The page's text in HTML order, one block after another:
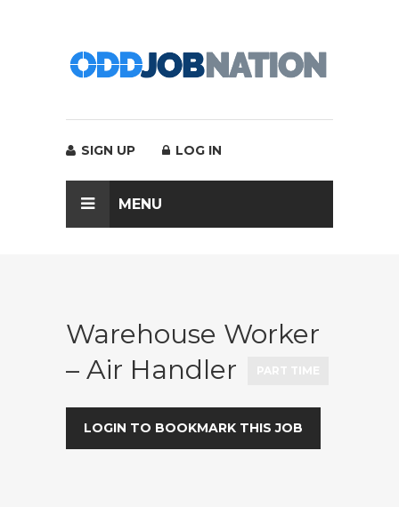
SIGN UP LOG IN
MENU
Warehouse Worker
– Air Handler
LOGIN TO BOOKMARK THIS JOB